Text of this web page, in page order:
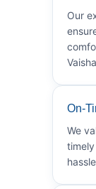
Our
On-
We